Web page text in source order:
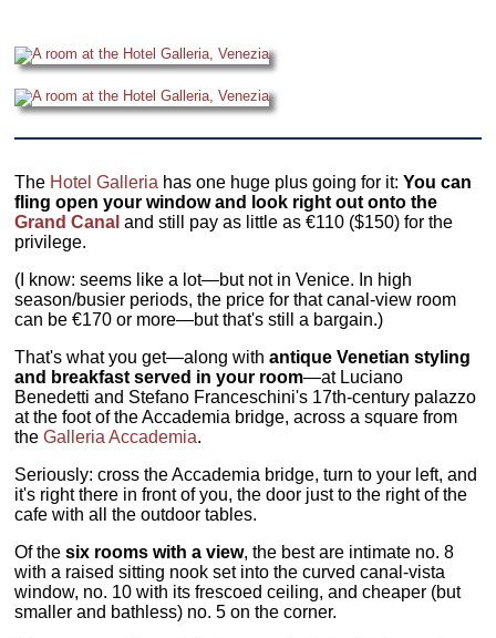
The Hotel Galleria has one huge plus going for it:You can
fling open your window and look right out onto the
Grand Canal and still pay as little as €110 ($150) for the
privilege.
(I know: seems like a lot—but not in Venice. In high
season/busier periods, the price for that canal-view room
can be €170 or more—but that's still a bargain.)
That's what you get—along withantique Venetian styling
and breakfast served in your room—at Luciano
Benedetti and Stefano Franceschini's 17th-century palazzo
at the foot of the Accademia bridge, across a square from
theGalleria Accademia.
Seriously: cross the Accademia bridge, turn to your left, and
it's right there in front of you, the door just to the right of the
cafe with all the outdoor tables.
Of thesix rooms with a view, the best are intimate no. 8
with a raised sitting nook set into the curved canal-vista
window, no. 10 with its frescoed ceiling, and cheaper (but
smaller and bathless) no. 5 on the corner.